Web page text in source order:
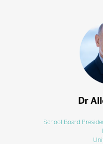
Dr
School Board